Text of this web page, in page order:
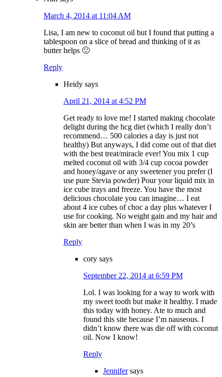
March 4, 2014 at 11:04 AM
Lisa, I am new to coconut oil but I found that putting a
tablespoon on a slice of bread and thinking of it as
butter helps 🙂
Reply
Heidy says
April 21, 2014 at 4:52 PM
Get ready to love me! I started making chocolate
delight during the hcg diet (which I really don’t
recommend… 500 calories a day is just not
healthy) But anyways, I did come out of that diet
with the best treat/miracle ever! You mix 1 cup
melted coconut oil with 3/4 cup cocoa powder
and honey/agave or any sweetener you prefer (I
use pure Stevia powder) Pour your liquid mix in
ice cube trays and freeze. You have the most
delicious chocolate you can imagine… I eat
about 4 ice cubes of choc a day plus whatever I
use for cooking. No weight gain and my hair and
skin are better than when I was in my 20’s
Reply
cory says
September 22, 2014 at 6:59 PM
Lol. I was looking for a way to work with
my sweet tooth but make it healthy. I made
this today with honey. Ate to much and
found this site because I’m nauseous. I
didn’t know there was die off with coconut
oil. Now I know!
Reply
Jennifer says